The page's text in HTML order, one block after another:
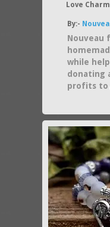
Love
By:-
Nouveau
while
donating
profits to